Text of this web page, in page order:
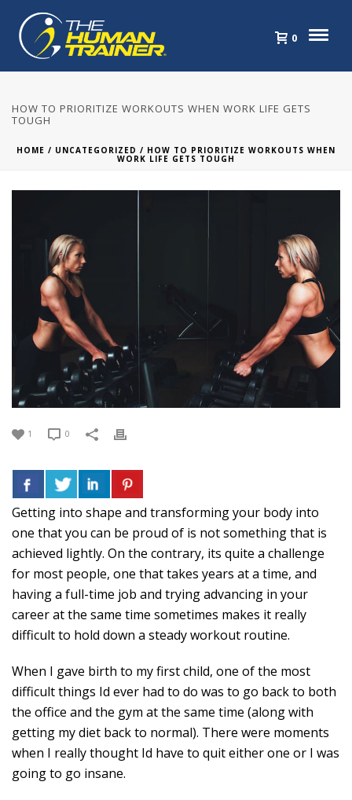
0
HOW TO PRIORITIZE WORKOUTS WHEN WORK LIFE GETS
TOUGH
HOME / UNCATEGORIZED / HOW TO PRIORITIZE WORKOUTS WHEN
WORK LIFE GETS TOUGH
1 0
Getting into shape and transforming your body into
one that you can be proud of is not something that is
achieved lightly. On the contrary, its quite a challenge
for most people, one that takes years at a time, and
having a full-time job and trying advancing in your
career at the same time sometimes makes it really
difficult to hold down a steady workout routine.
When I gave birth to my first child, one of the most
difficult things Id ever had to do was to go back to both
the office and the gym at the same time (along with
getting my diet back to normal). There were moments
when I really thought Id have to quit either one or I was
going to go insane.